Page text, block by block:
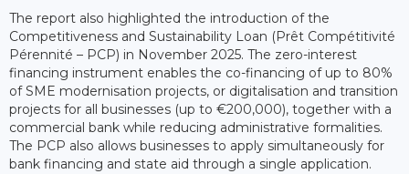
The report also highlighted the introduction of the
Competitiveness and Sustainability Loan (Prêt Compétitivité
Pérennité – PCP) in November 2025. The zero-interest
financing instrument enables the co-financing of up to 80%
of SME modernisation projects, or digitalisation and transition
projects for all businesses (up to €200,000), together with a
commercial bank while reducing administrative formalities.
The PCP also allows businesses to apply simultaneously for
bank financing and state aid through a single application.